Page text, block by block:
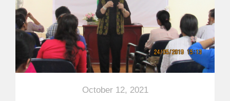
October 12, 2021